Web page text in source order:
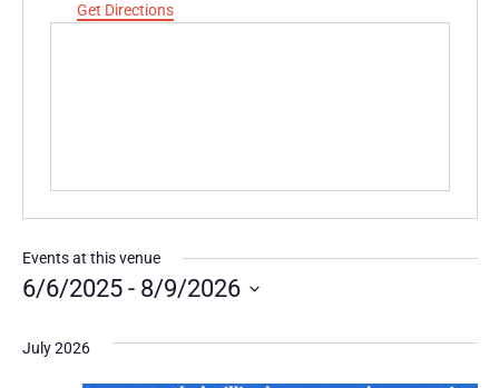
Get Directions
Events at this venue
6/6/2025 - 8/9/2026
July 2026